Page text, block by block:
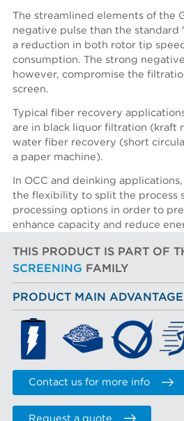
The streamlined elements of the
negative pulse than the
a reduction in both rotor tip
consumption. The strong
however, compromise the
screen.
Typical fiber recovery
are in black liquor filtration (kraft
water fiber recovery (short
a paper machine).
In OCC and deinking
the flexibility to split the process
processing options in order to
enhance capacity and reduce
THIS PRODUCT IS PART OF
SCREENING FAMILY
PRODUCT MAIN
Contact us for more info
Request a quote